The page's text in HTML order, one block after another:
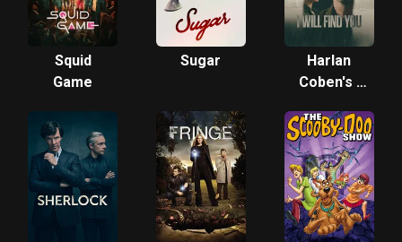
Squid
Game
Sugar
Harlan
Coben's I
You